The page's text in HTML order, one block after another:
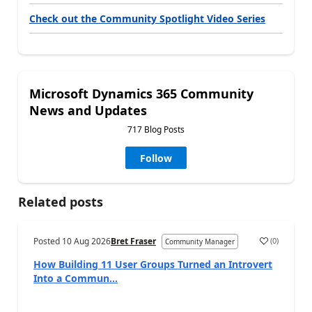
Check out the Community Spotlight Video Series
Microsoft Dynamics 365 Community
News and Updates
717 Blog Posts
Follow
Related posts
Posted 10 Aug 2026Bret Fraser Community Manager (0)
How Building 11 User Groups Turned an Introvert
Into a Commun...